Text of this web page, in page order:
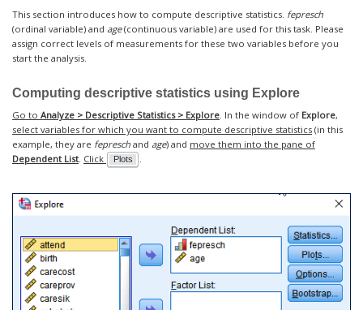
This section introduces how to compute descriptive statistics. fepresch
(ordinal variable) and age(continuous variable) are used for this task. Please
assign correct levels of measurements for these two variables before you
start the analysis.
Computing descriptive statistics using Explore
Go to Analyze > Descriptive Statistics > Explore . In the window of Explore,
select variables for which you want to compute descriptive statistics (in this
example, they are fepresch and age) and move them into the pane of
Dependent List. Click Plots